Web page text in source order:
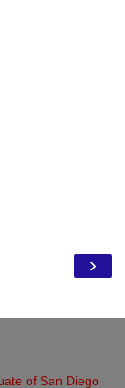
›
of San Diego